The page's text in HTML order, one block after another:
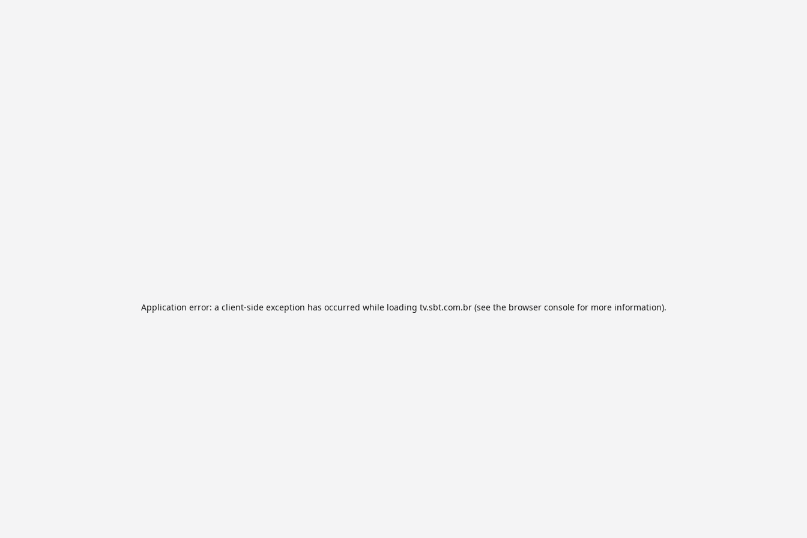
Application error: a client-side exception has occurred while loading tv.sbt.com.br(see the browser consolefor more information).